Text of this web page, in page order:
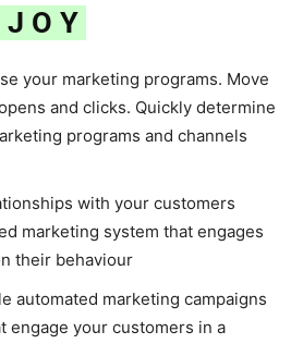
J O Y
your marketing programs. Move
and clicks. Quickly determine
programs and channels
with your customers
marketing system that engages
their behaviour
automated marketing campaigns
engage your customers in a